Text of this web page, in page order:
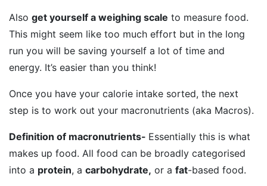
Also get yourself a weighing scale to measure food.
This might seem like too much effort but in the long
run you will be saving yourself a lot of time and
energy. It’s easier than you think!
Once you have your calorie intake sorted, the next
step is to work out your macronutrients (aka Macros).
Definition of macronutrients- Essentially this is what
makes up food. All food can be broadly categorised
into a protein, a carbohydrate, or a fat-based food.